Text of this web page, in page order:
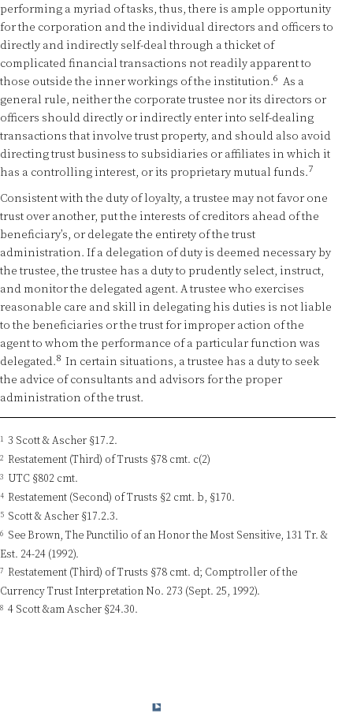
performing a myriad of tasks, thus, there is ample opportunity
for the corporation and the individual directors and officers to
directly and indirectly self-deal through a thicket of
complicated financial transactions not readily apparent to
those outside the inner workings of the institution.6 As a
general rule, neither the corporate trustee nor its directors or
officers should directly or indirectly enter into self-dealing
transactions that involve trust property, and should also avoid
directing trust business to subsidiaries or affiliates in which it
has a controlling interest, or its proprietary mutual funds.7
Consistent with the duty of loyalty, a trustee may not favor one
trust over another, put the interests of creditors ahead of the
beneficiary’s, or delegate the entirety of the trust
administration. If a delegation of duty is deemed necessary by
the trustee, the trustee has a duty to prudently select, instruct,
and monitor the delegated agent. A trustee who exercises
reasonable care and skill in delegating his duties is not liable
to the beneficiaries or the trust for improper action of the
agent to whom the performance of a particular function was
delegated.8 In certain situations, a trustee has a duty to seek
the advice of consultants and advisors for the proper
administration of the trust.
1 3 Scott & Ascher §17.2.
2 Restatement (Third) of Trusts §78 cmt. c(2)
3 UTC §802 cmt.
4 Restatement (Second) of Trusts §2 cmt. b, §170.
5 Scott & Ascher §17.2.3.
6 See Brown, The Punctilio of an Honor the Most Sensitive, 131 Tr. &
Est. 24-24 (1992).
7 Restatement (Third) of Trusts §78 cmt. d; Comptroller of the
Currency Trust Interpretation No. 273 (Sept. 25, 1992).
8 4 Scott &am Ascher §24.30.